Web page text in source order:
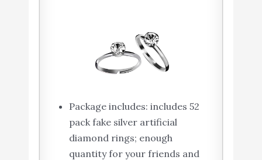
Package includes: includes 52
pack fake silver artificial
diamond rings; enough
quantity for your friends and